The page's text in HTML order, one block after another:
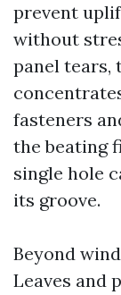
prevent
without
panel tears,
fasteners
the beating
single hole
its groove.
Beyond
Leaves and